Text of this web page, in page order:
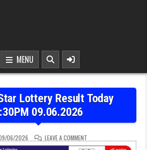
MENU
Lottery Result Today
09.06.2026
06/2026 LEAVE A COMMENTON GOLDEN STAR